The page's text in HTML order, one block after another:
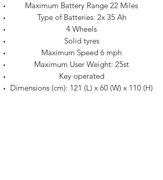
Maximum Battery Range 22 Miles
Type of Batteries: 2x 35 Ah
4 Wheels
Solid tyres
Maximum Speed 6 mph
Maximum User Weight: 25st
Key operated
Dimensions (cm): 121 (L) x 60 (W) x 110 (H)